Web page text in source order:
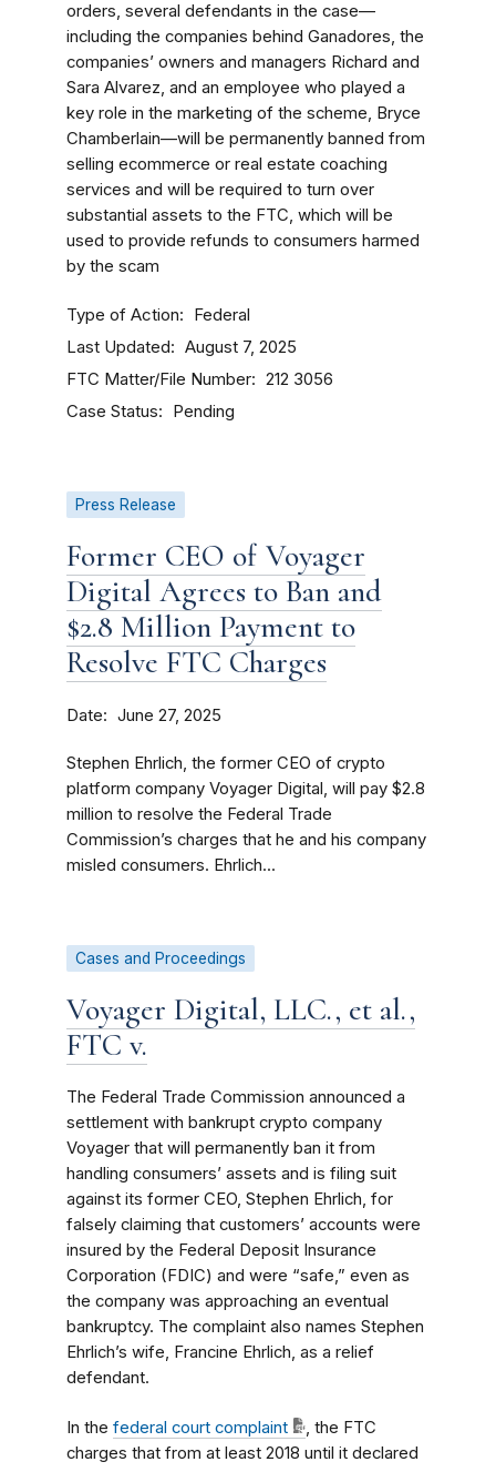
orders, several defendants in the case—
including the companies behind Ganadores, the
companies’ owners and managers Richard and
Sara Alvarez, and an employee who played a
key role in the marketing of the scheme, Bryce
Chamberlain—will be permanently banned from
selling ecommerce or real estate coaching
services and will be required to turn over
substantial assets to the FTC, which will be
used to provide refunds to consumers harmed
by the scam
Type of Action Federal
Last Updated August 7, 2025
FTC Matter/File Number 212 3056
Case Status Pending
Press Release
Former CEO of Voyager
Digital Agrees to Ban and
$2.8 Million Payment to
Resolve FTC Charges
Date June 27, 2025
Stephen Ehrlich, the former CEO of crypto
platform company Voyager Digital, will pay $2.8
million to resolve the Federal Trade
Commission’s charges that he and his company
misled consumers. Ehrlich...
Cases and Proceedings
Voyager Digital, LLC., et al.,
FTC v.
The Federal Trade Commission announced a
settlement with bankrupt crypto company
Voyager that will permanently ban it from
handling consumers’ assets and is filing suit
against its former CEO, Stephen Ehrlich, for
falsely claiming that customers’ accounts were
insured by the Federal Deposit Insurance
Corporation (FDIC) and were “safe,” even as
the company was approaching an eventual
bankruptcy. The complaint also names Stephen
Ehrlich’s wife, Francine Ehrlich, as a relief
defendant.
In the federal court complaint
, the FTC
charges that from at least 2018 until it declared